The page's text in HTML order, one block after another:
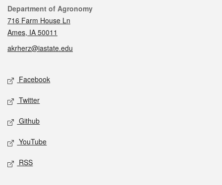
Contact
Department of Agronomy
716 Farm House Ln
Ames, IA 50011
akrherz@iastate.edu
Social media
Facebook
Twitter
Github
YouTube
RSS